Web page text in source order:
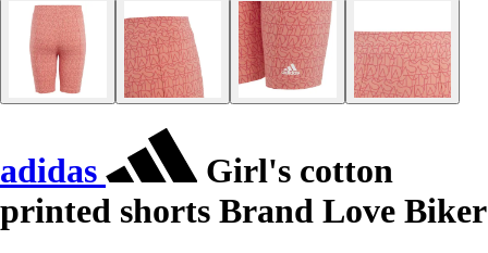
adidas
Girl's cotton
printed shorts Brand Love Biker